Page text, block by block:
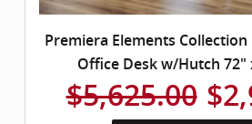
Premiera Elements
Office Desk w/Hutch 72"
$5,625.00